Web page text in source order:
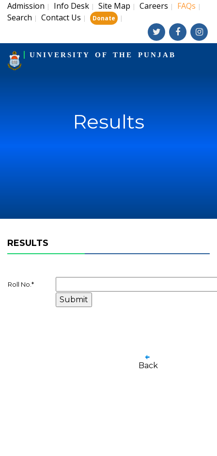
Admission | Info Desk | Site Map | Careers | FAQs |
Search | Contact Us | Donate |
UNIVERSITY OF THE PUNJAB
Results
RESULTS
Roll No. *
Back